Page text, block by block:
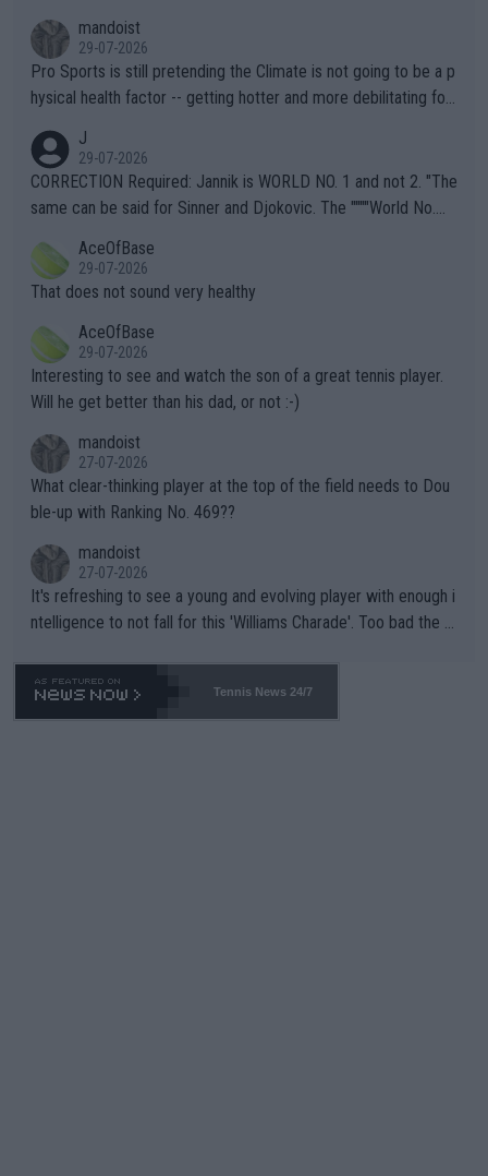
mandoist
29-07-2026
Pro Sports is still pretending the Climate is not going to be a p
hysical health factor -- getting hotter and more debilitating for
g to" get hotter... IT IS ALREADY HERE!! Sport governing bodi
es and venues are -- and have been -- disregarding the warning
s regarding the Future temperatures when it comes to outdoo
alike. Are these financially greedy entities intentionally pretendi
ng Climate Change is not happening? Or merely gambling with t
heir own futures, as well as the athletes' health and futures as
well? It is time to pay attention to the warming trend and be e
mpathetic toward their money-makers (athletes) -- not PATHE
TIC.
J
29-07-2026
CORRECTION Required: Jannik is WORLD NO. 1 and not 2. "The
same can be said for Sinner and Djokovic. The """"World No.
r the Cincinnati Open ahead of the important US Open. If he wa
s set to participate in both, it would be a lot of tennis with him
adows."
AceOfBase
29-07-2026
That does not sound very healthy
AceOfBase
29-07-2026
Interesting to see and watch the son of a great tennis player.
Will he get better than his dad, or not :-)
mandoist
27-07-2026
What clear-thinking player at the top of the field needs to Dou
ble-up with Ranking No. 469??
mandoist
27-07-2026
It's refreshing to see a young and evolving player with enough i
ntelligence to not fall for this 'Williams Charade'. Too bad the W
469 and put a stop to it. WTA has Qualifiers for a reason!!
Tennis News 24/7